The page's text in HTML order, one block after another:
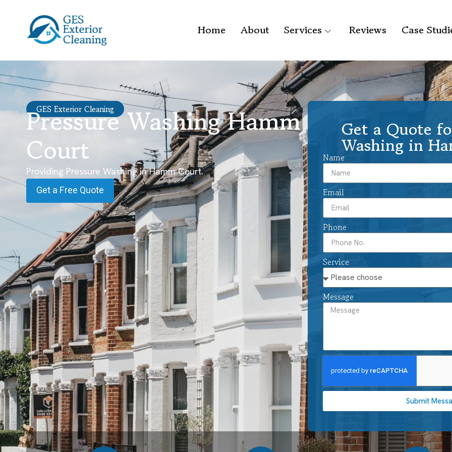
Home About Services Reviews Case
GES Exterior Cleaning
Pressure Washing Hamm
Court
Providing Pressure Washing in Hamm Court.
Get a Free Quote
Get a Quote
Washing in
Name
Email
Phone
Service
Message
Submit